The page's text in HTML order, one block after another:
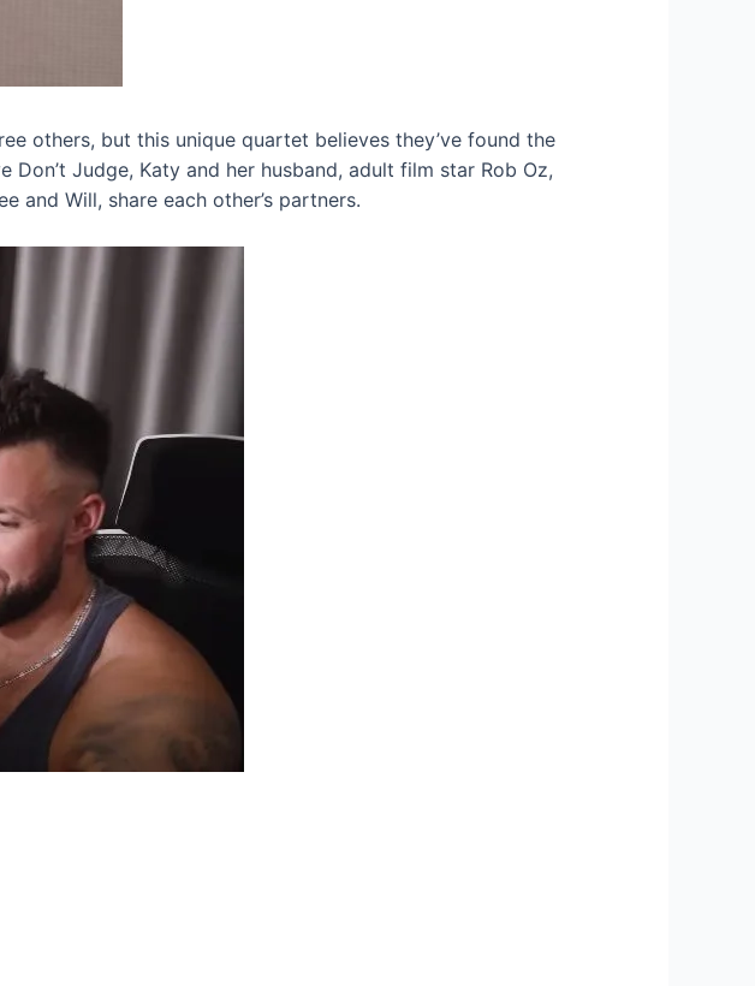
others, but this unique quartet believes they’ve found the
Judge, Katy and her husband, adult film star Rob Oz,
and Will, share each other’s partners.